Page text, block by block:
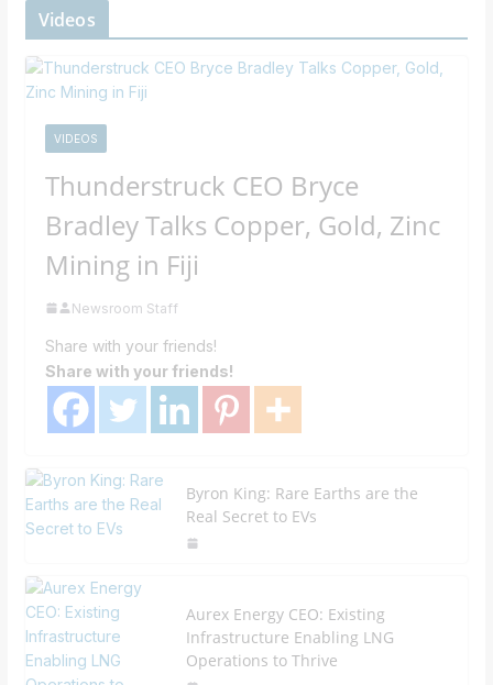
Videos
VIDEOS
Thunderstruck CEO Bryce
Bradley Talks Copper, Gold, Zinc
Mining in Fiji
Newsroom Staff
Share with your friends!
Share with your friends!
Byron King: Rare Earths are the
Real Secret to EVs
Aurex Energy CEO: Existing
Infrastructure Enabling LNG
Operations to Thrive